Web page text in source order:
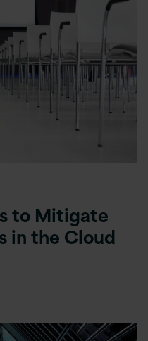
to Mitigate
in the Cloud